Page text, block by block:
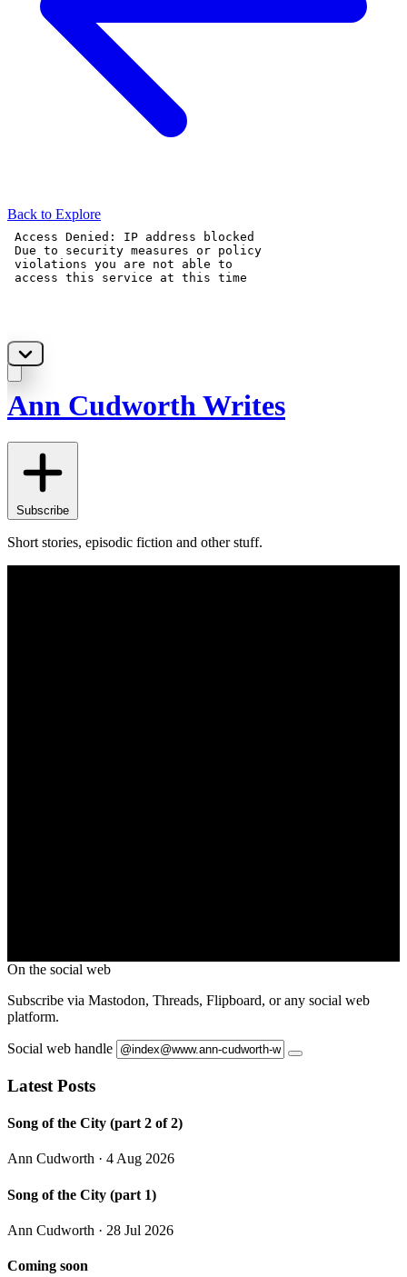
Back to Explore
Ann Cudworth Writes
Subscribe
Short stories, episodic fiction and other stuff.
On the social web
Subscribe via Mastodon, Threads, Flipboard, or any social web
platform.
Social web handle
Latest Posts
Song of the City (part 2 of 2)
Ann Cudworth · 4 Aug 2026
Song of the City (part 1)
Ann Cudworth · 28 Jul 2026
Coming soon